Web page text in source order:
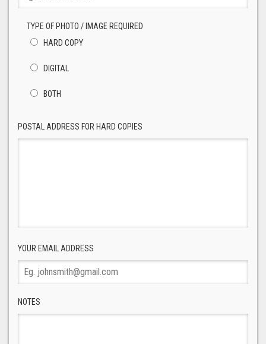
TYPE OF PHOTO / IMAGE REQUIRED
HARD COPY
DIGITAL
BOTH
POSTAL ADDRESS FOR HARD COPIES
YOUR EMAIL ADDRESS
NOTES